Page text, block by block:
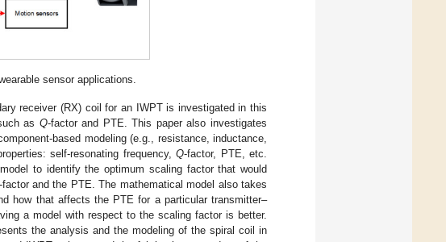
sensor applications.
receiver (RX) coil for an IWPT is investigated in this
as Q-factor and PTE. This paper also investigates
based modeling (e.g., resistance, inductance,
self-resonating frequency,Q-factor, PTE, etc.
to identify the optimum scaling factor that would
factor and the PTE. The mathematical model also takes
how that affects the PTE for a particular transmitter–
a model with respect to the scaling factor is better.
the analysis and the modeling of the spiral coil in